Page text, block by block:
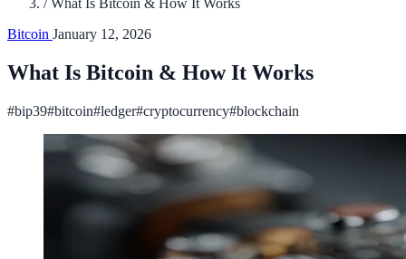
/ What Is Bitcoin & How It Works
Bitcoin January 12, 2026
What Is Bitcoin & How It Works
#bip39#bitcoin#ledger#cryptocurrency#blockchain